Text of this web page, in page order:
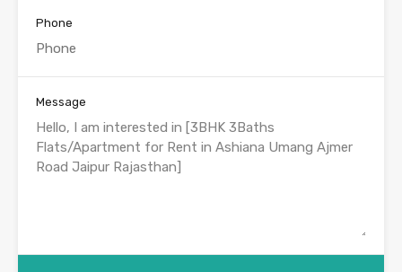
Phone
Message